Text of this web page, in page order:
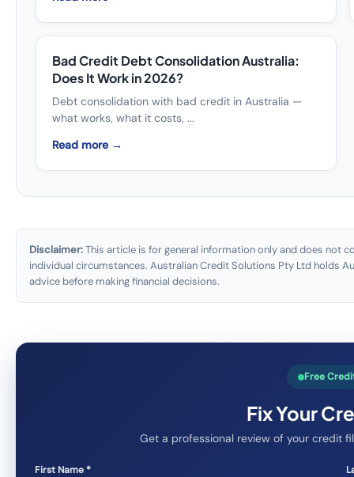
Bad Credit Debt Consolidation Australia:
Does It Work in 2026?
Debt consolidation with bad credit in Australia —
what works, what it costs, ...
Read more →
Disclaimer:This article is for general information only and does not
individual circumstances. Australian Credit Solutions Pty Ltd holds
advice before making financial decisions.
Free
Fix Your
Get a professional review of your credit
First Name *